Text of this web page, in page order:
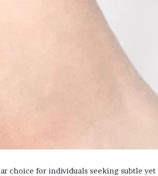
choice for individuals seeking subtle yet